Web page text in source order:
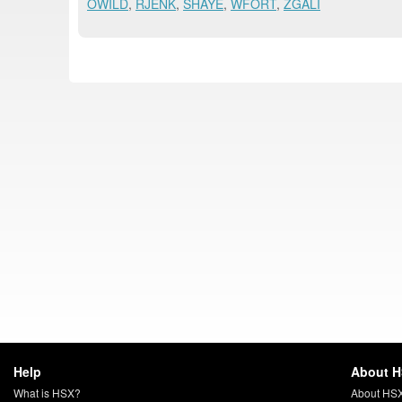
OWILD, RJENK, SHAYE, WFORT, ZGALI
Help
What is HSX?
About
About